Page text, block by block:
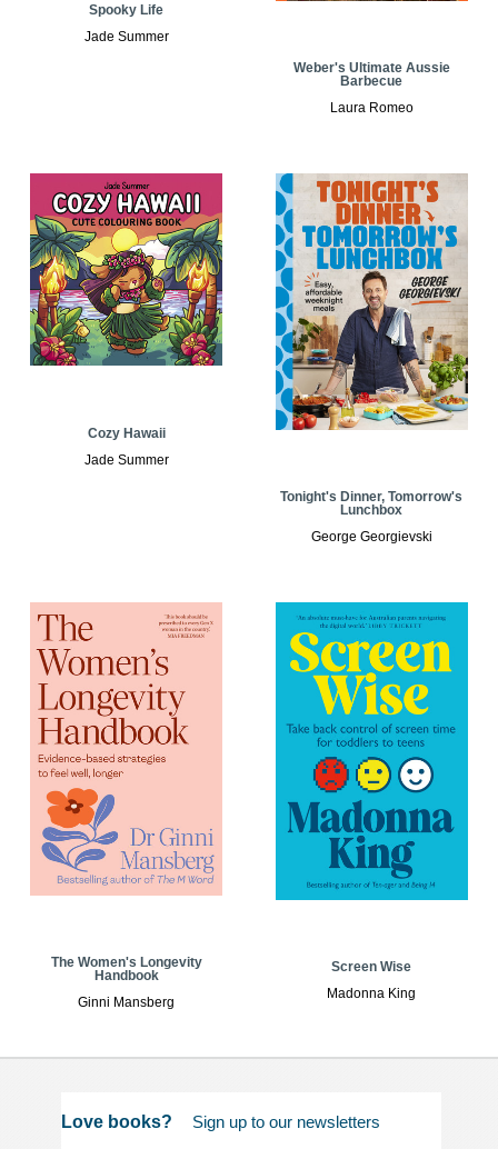
Spooky Life
Jade Summer
Weber's Ultimate Aussie
Barbecue
Laura Romeo
Cozy Hawaii
Jade Summer
Tonight's Dinner, Tomorrow's
Lunchbox
George Georgievski
The Women's Longevity
Handbook
Ginni Mansberg
Screen Wise
Madonna King
Love books?